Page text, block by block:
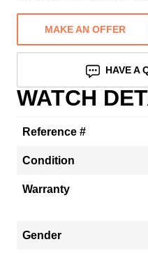
MAKE AN OFFER
HAVE A
WATCH
Reference #
Condition
Warranty
Gender